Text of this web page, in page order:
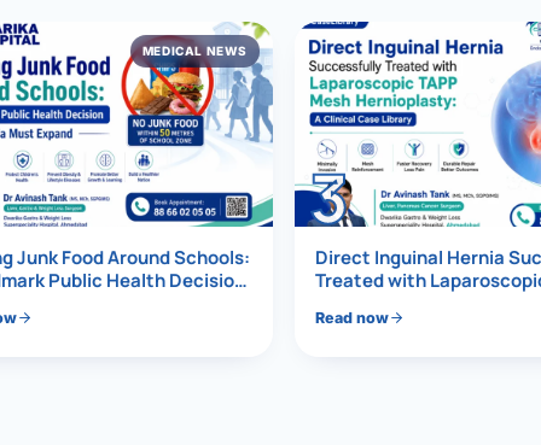
LOSS TREATMENT
Weight Loss
Surgery
MEDICAL NEWS
Junk Food Around Schools:
Public Health Decision
3
Direct Inguinal Hernia
Treated with
Read now